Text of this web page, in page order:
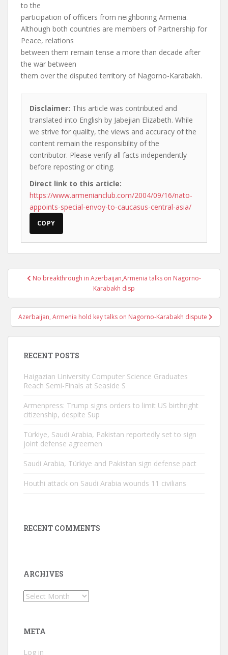
to the
participation of officers from neighboring Armenia.
Although both countries are members of Partnership for
Peace, relations
between them remain tense a more than decade after
the war between
them over the disputed territory of Nagorno-Karabakh.
Disclaimer: This article was contributed and
translated into English by Jabejian Elizabeth. While
we strive for quality, the views and accuracy of the
content remain the responsibility of the
contributor. Please verify all facts independently
before reposting or citing.
Direct link to this article:
https://www.armenianclub.com/2004/09/16/nato-
appoints-special-envoy-to-caucasus-central-asia/
COPY
PostNo breakthrough in Azerbaijan,Armenia talks on Nagorno-
Karabakh disp
Azerbaijan, Armenia hold key talks on Nagorno-Karabakh dispute
RECENT POSTS
Haigazian University Computer Science Graduates
Reach Semi-Finals at Seaside S
Armenpress: Trump signs orders to limit US birthright
citizenship, despite Sup
Türkiye, Saudi Arabia, Pakistan reportedly set to sign
joint defense agreemen
Saudi Arabia, Türkiye and Pakistan sign defense pact
Houthi attack on Saudi Arabia wounds 11 civilians
RECENT COMMENTS
ARCHIVES
Archives
META
Log in